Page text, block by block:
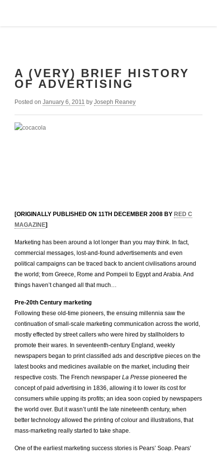
A (VERY) BRIEF HISTORY
OF ADVERTISING
Posted on January 6, 2011 by Joseph Reaney
[ORIGINALLY PUBLISHED ON 11TH DECEMBER 2008 BY RED C
MAGAZINE]
Marketing has been around a lot longer than you may think. In fact,
commercial messages, lost-and-found advertisements and even
political campaigns can be traced back to ancient civilisations around
the world; from Greece, Rome and Pompeii to Egypt and Arabia. And
things haven’t changed all that much…
Pre-20th Century marketing
Following these old-time pioneers, the ensuing millennia saw the
continuation of small-scale marketing communication across the world,
mostly effected by street callers who were hired by stallholders to
promote their wares. In seventeenth-century England, weekly
newspapers began to print classified ads and descriptive pieces on the
latest books and medicines available on the market, including their
respective costs. The French newspaper La Presse pioneered the
concept of paid advertising in 1836, allowing it to lower its cost for
consumers while upping its profits; an idea soon copied by newspapers
the world over. But it wasn’t until the late nineteenth century, when
better technology allowed the printing of colour and illustrations, that
mass-marketing really started to take shape.
One of the earliest marketing success stories is Pears’ Soap. Pears’